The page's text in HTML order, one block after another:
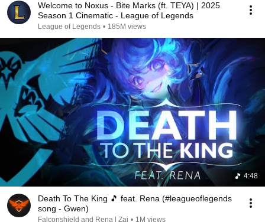
Welcome to Noxus - Bite Marks (ft. TEYA) | 2025
Season 1 Cinematic - League of Legends
League of Legends • 185M views
4:48
Death To The King 🎵 feat. Rena (#leagueoflegends
song - Gwen)
Falconshield and Rena | Zai • 1M views